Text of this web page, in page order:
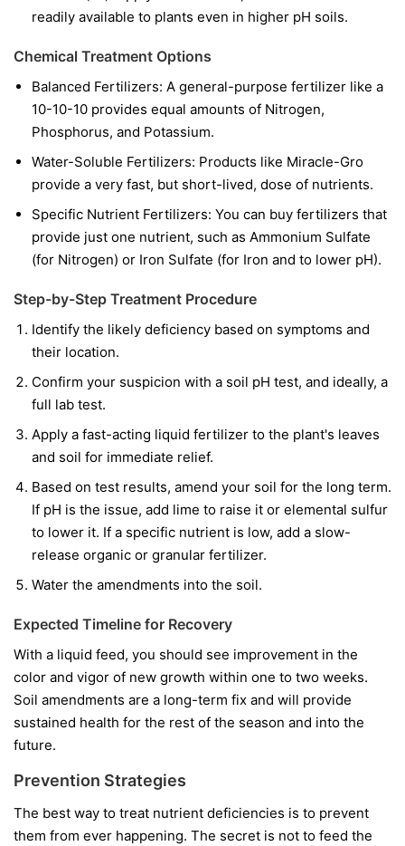
readily available to plants even in higher pH soils.
Chemical Treatment Options
Balanced Fertilizers: A general-purpose fertilizer like a
10-10-10 provides equal amounts of Nitrogen,
Phosphorus, and Potassium.
Water-Soluble Fertilizers: Products like Miracle-Gro
provide a very fast, but short-lived, dose of nutrients.
Specific Nutrient Fertilizers: You can buy fertilizers that
provide just one nutrient, such as Ammonium Sulfate
(for Nitrogen) or Iron Sulfate (for Iron and to lower pH).
Step-by-Step Treatment Procedure
Identify the likely deficiency based on symptoms and
their location.
Confirm your suspicion with a soil pH test, and ideally, a
full lab test.
Apply a fast-acting liquid fertilizer to the plant's leaves
and soil for immediate relief.
Based on test results, amend your soil for the long term.
If pH is the issue, add lime to raise it or elemental sulfur
to lower it. If a specific nutrient is low, add a slow-
release organic or granular fertilizer.
Water the amendments into the soil.
Expected Timeline for Recovery
With a liquid feed, you should see improvement in the
color and vigor of new growth within one to two weeks.
Soil amendments are a long-term fix and will provide
sustained health for the rest of the season and into the
future.
Prevention Strategies
The best way to treat nutrient deficiencies is to prevent
them from ever happening. The secret is not to feed the